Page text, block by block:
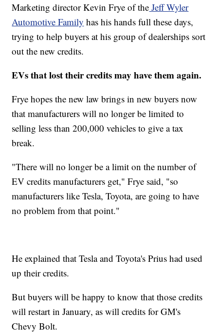
Marketing director Kevin Frye of the Jeff Wyler
Automotive Family has his hands full these days,
trying to help buyers at his group of dealerships sort
out the new credits.
EVs that lost their credits may have them again.
Frye hopes the new law brings in new buyers now
that manufacturers will no longer be limited to
selling less than 200,000 vehicles to give a tax
break.
"There will no longer be a limit on the number of
EV credits manufacturers get," Frye said, "so
manufacturers like Tesla, Toyota, are going to have
no problem from that point."
He explained that Tesla and Toyota's Prius had used
up their credits.
But buyers will be happy to know that those credits
will restart in January, as will credits for GM's
Chevy Bolt.